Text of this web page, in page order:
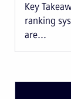
Key
ranking
are...